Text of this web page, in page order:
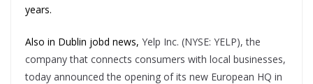
years.
Also in Dublin jobd news, Yelp Inc. (NYSE: YELP), the
company that connects consumers with local businesses,
today announced the opening of its new European HQ in